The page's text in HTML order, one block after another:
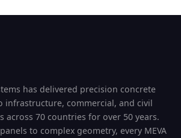
has delivered precision concrete
commercial, and civil
across 70 countries for over 50 years.
to complex geometry, every MEVA